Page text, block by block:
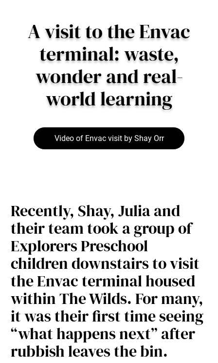
A visit to the Envac
terminal: waste,
wonder and real-
world learning
Video of Envac visit by Shay Orr
Recently, Shay, Julia and
their team took a group of
Explorers Preschool
children downstairs to visit
the Envac terminal housed
within The Wilds. For many,
it was their first time seeing
“what happens next” after
rubbish leaves the bin.